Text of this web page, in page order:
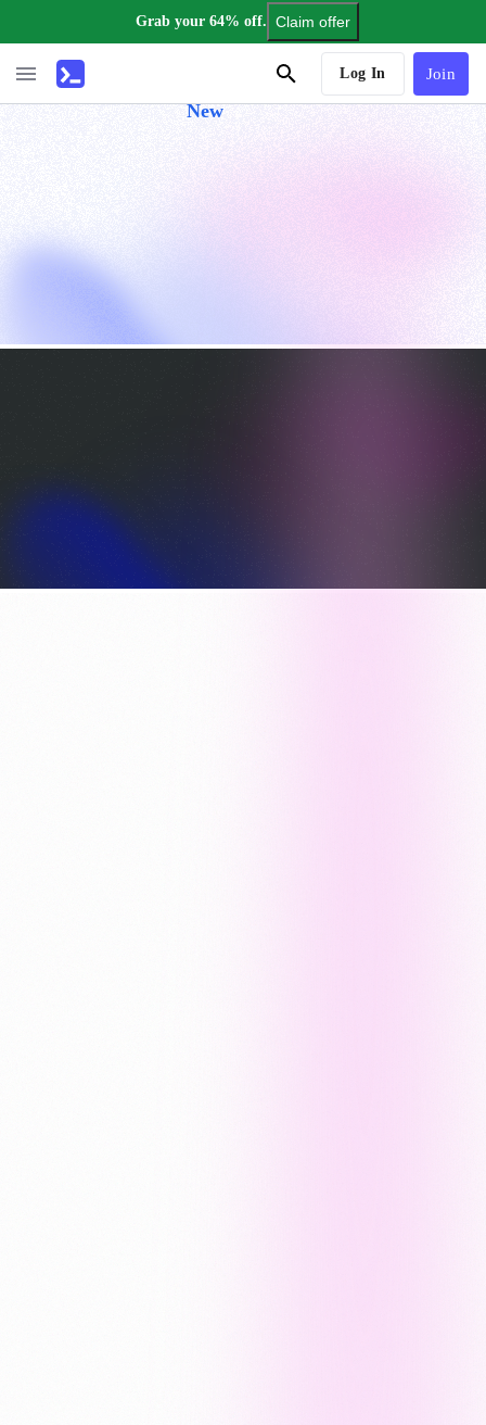
Grab your 64% off. Claim offer
New
Log In Join